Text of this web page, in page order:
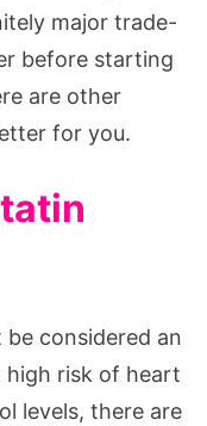
major trade-
before starting
are other
for you.
considered an
risk of heart
levels, there are